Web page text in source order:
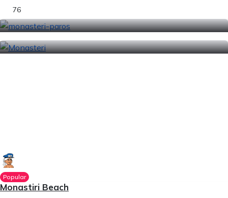
76
Popular
Monastiri Beach